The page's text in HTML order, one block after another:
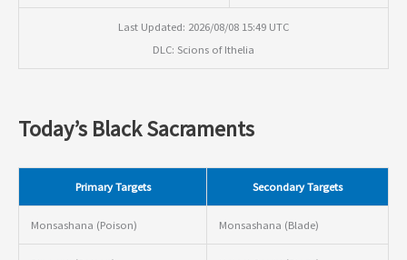
Last Updated: 2026/08/08 15:49 UTC
DLC: Scions of Ithelia
Today’s Black Sacraments
Primary Targets Secondary Targets
Monsashana (Poison) Monsashana (Blade)